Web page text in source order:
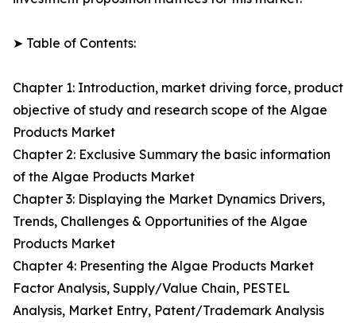
➤ Table of Contents:
Chapter 1: Introduction, market driving force, product
objective of study and research scope of the Algae
Products Market
Chapter 2: Exclusive Summary the basic information
of the Algae Products Market
Chapter 3: Displaying the Market Dynamics Drivers,
Trends, Challenges & Opportunities of the Algae
Products Market
Chapter 4: Presenting the Algae Products Market
Factor Analysis, Supply/Value Chain, PESTEL
Analysis, Market Entry, Patent/Trademark Analysis